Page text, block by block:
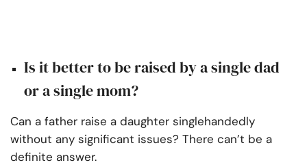
Is it better to be raised by a single dad
or a single mom?
Can a father raise a daughter singlehandedly
without any significant issues? There can’t be a
definite answer.